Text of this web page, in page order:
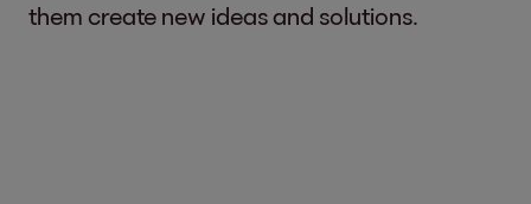
them create new ideas and solutions.